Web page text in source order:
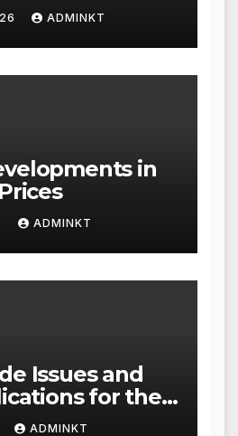
ADMINKT
in
ADMINKT
Issues and
for the
ADMINKT